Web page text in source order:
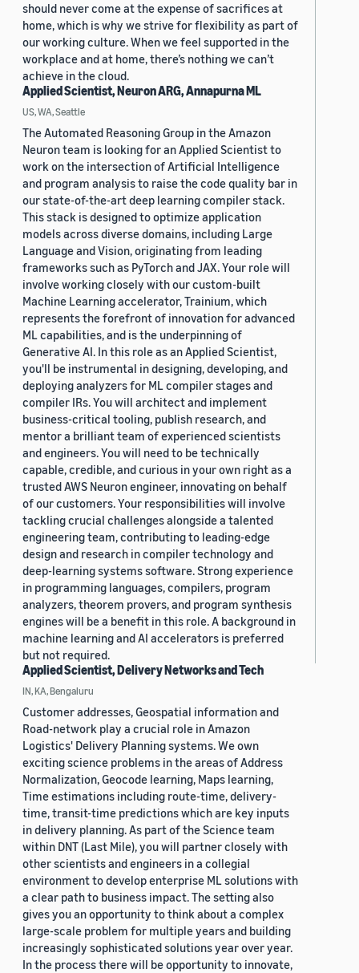
should never come at the expense of sacrifices at
home, which is why we strive for flexibility as part of
our working culture. When we feel supported in the
workplace and at home, there’s nothing we can’t
achieve in the cloud.
Applied Scientist, Neuron ARG, Annapurna ML
US, WA, Seattle
The Automated Reasoning Group in the Amazon
Neuron team is looking for an Applied Scientist to
work on the intersection of Artificial Intelligence
and program analysis to raise the code quality bar in
our state-of-the-art deep learning compiler stack.
This stack is designed to optimize application
models across diverse domains, including Large
Language and Vision, originating from leading
frameworks such as PyTorch and JAX. Your role will
involve working closely with our custom-built
Machine Learning accelerator, Trainium, which
represents the forefront of innovation for advanced
ML capabilities, and is the underpinning of
Generative AI. In this role as an Applied Scientist,
you'll be instrumental in designing, developing, and
deploying analyzers for ML compiler stages and
compiler IRs. You will architect and implement
business-critical tooling, publish research, and
mentor a brilliant team of experienced scientists
and engineers. You will need to be technically
capable, credible, and curious in your own right as a
trusted AWS Neuron engineer, innovating on behalf
of our customers. Your responsibilities will involve
tackling crucial challenges alongside a talented
engineering team, contributing to leading-edge
design and research in compiler technology and
deep-learning systems software. Strong experience
in programming languages, compilers, program
analyzers, theorem provers, and program synthesis
engines will be a benefit in this role. A background in
machine learning and AI accelerators is preferred
but not required.
Applied Scientist, Delivery Networks and Tech
IN, KA, Bengaluru
Customer addresses, Geospatial information and
Road-network play a crucial role in Amazon
Logistics' Delivery Planning systems. We own
exciting science problems in the areas of Address
Normalization, Geocode learning, Maps learning,
Time estimations including route-time, delivery-
time, transit-time predictions which are key inputs
in delivery planning. As part of the Science team
within DNT (Last Mile), you will partner closely with
other scientists and engineers in a collegial
environment to develop enterprise ML solutions with
a clear path to business impact. The setting also
gives you an opportunity to think about a complex
large-scale problem for multiple years and building
increasingly sophisticated solutions year over year.
In the process there will be opportunity to innovate,